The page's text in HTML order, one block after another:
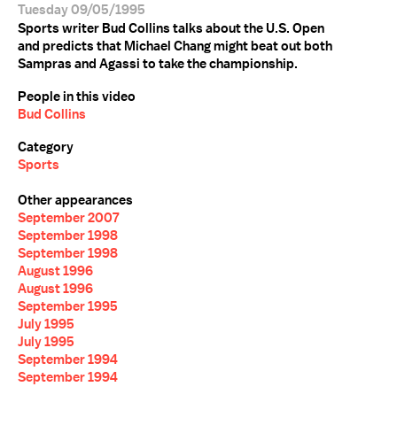
Tuesday 09/05/1995
Sports writer Bud Collins talks about the U.S. Open
and predicts that Michael Chang might beat out both
Sampras and Agassi to take the championship.
People in this video
Bud Collins
Category
Sports
Other appearances
September 2007
September 1998
September 1998
August 1996
August 1996
September 1995
July 1995
July 1995
September 1994
September 1994